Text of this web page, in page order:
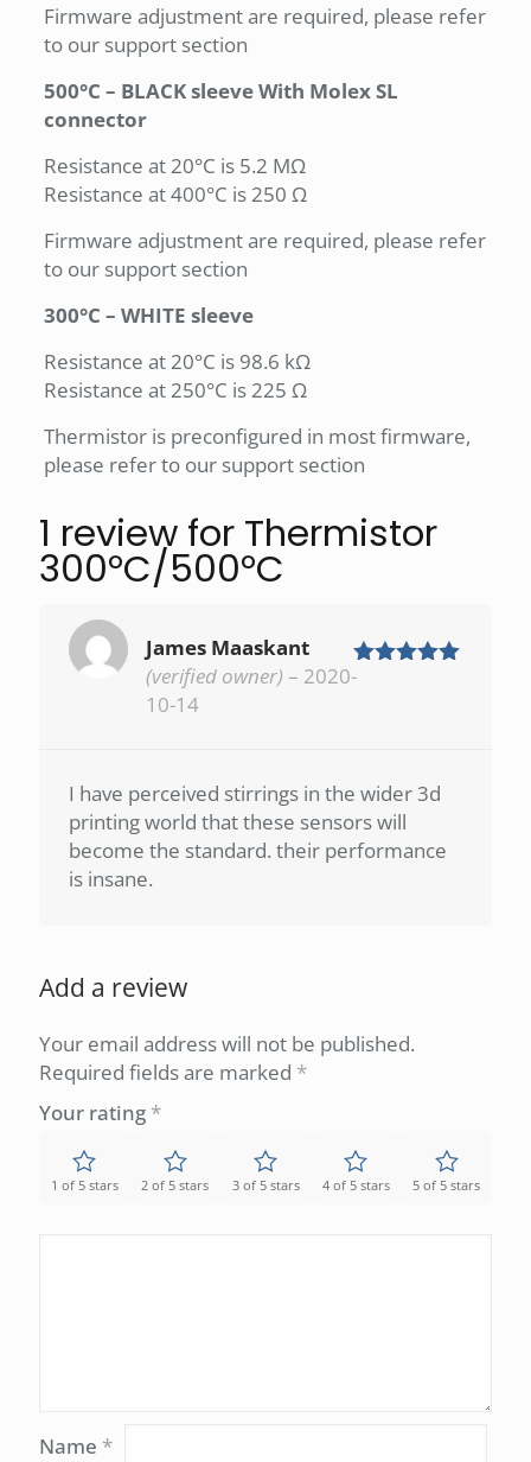
Firmware adjustment are required, please refer
to our support section
500°C – BLACK sleeve With Molex SL
connector
Resistance at 20°C is 5.2 MΩ
Resistance at 400°C is 250 Ω
Firmware adjustment are required, please refer
to our support section
300°C – WHITE sleeve
Resistance at 20°C is 98.6 kΩ
Resistance at 250°C is 225 Ω
Thermistor is preconfigured in most firmware,
please refer to our support section
1 review for Thermistor
300°C/500°C
Rated
James Maaskant
(verified owner) – 2020-
10-14
I have perceived stirrings in the wider 3d
printing world that these sensors will
become the standard. their performance
is insane.
Add a review
Your email address will not be published.
Required fields are marked *
Your rating *
1 of 5 stars 2 of 5 stars 3 of 5 stars 4 of 5 stars 5 of 5 stars
Name *